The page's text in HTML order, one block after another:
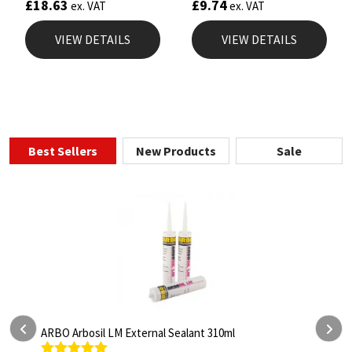
£18.63 ex. VAT
VIEW DETAILS
£9.74ex. VAT
VIEW DETAILS
Best Sellers New Products Sale
Sealant 310ml ARBO Arbothane 1245 600ml